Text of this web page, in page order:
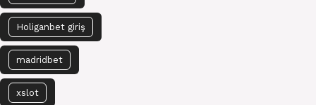
Holiganbet giriş
madridbet
xslot